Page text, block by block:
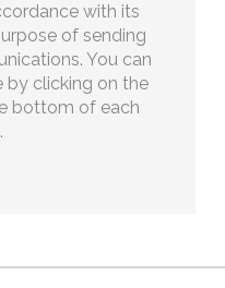
with its
of sending
You can
by clicking on the
bottom of each